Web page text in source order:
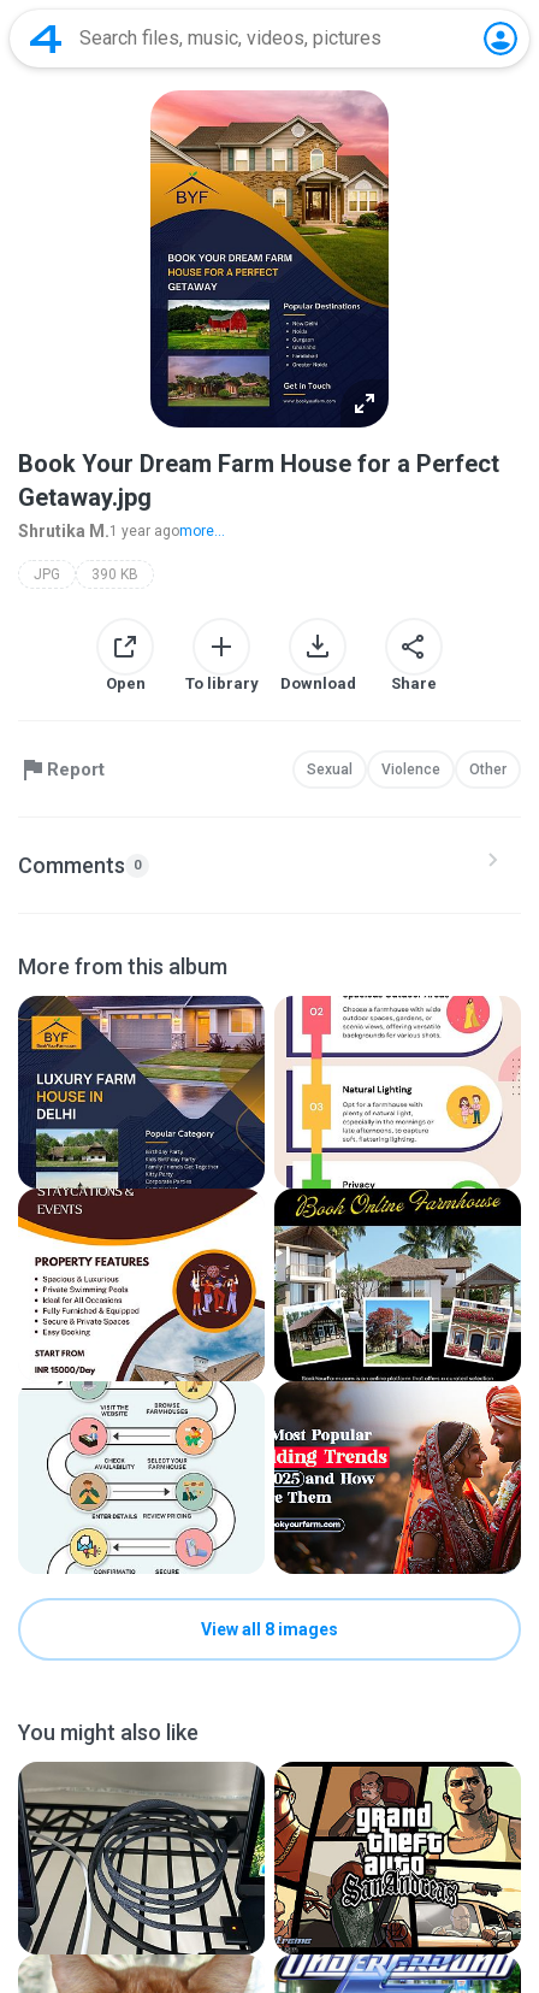
Book Your Dream Farm House for a Perfect
Getaway.jpg
Shrutika M.1 year agomore...
JPG 390 KB
Open To library Download Share
Report Sexual Violence Other
Comments 0
More from this album
View all 8 images
You might also like